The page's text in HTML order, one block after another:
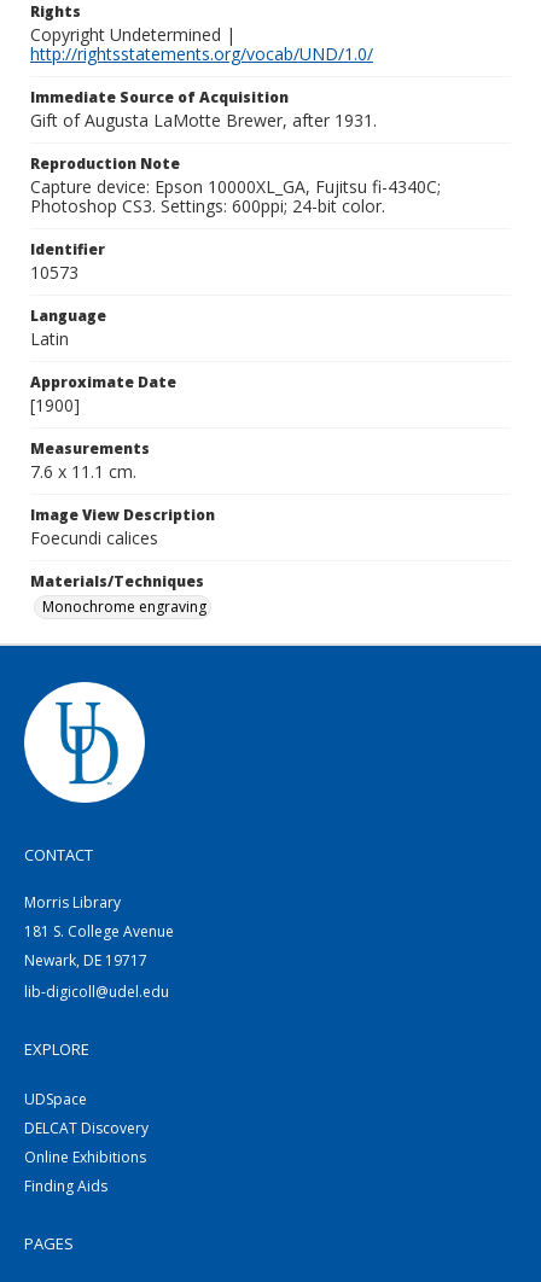
Rights
Copyright Undetermined |
http://rightsstatements.org/vocab/UND/1.0/
Immediate Source of Acquisition
Gift of Augusta LaMotte Brewer, after 1931.
Reproduction Note
Capture device: Epson 10000XL_GA, Fujitsu fi-4340C;
Photoshop CS3. Settings: 600ppi; 24-bit color.
Identifier
10573
Language
Latin
Approximate Date
[1900]
Measurements
7.6 x 11.1 cm.
Image View Description
Foecundi calices
Materials/Techniques
Monochrome engraving
CONTACT
Morris Library
181 S. College Avenue
Newark, DE 19717
lib-digicoll@udel.edu
EXPLORE
UDSpace
DELCAT Discovery
Online Exhibitions
Finding Aids
PAGES